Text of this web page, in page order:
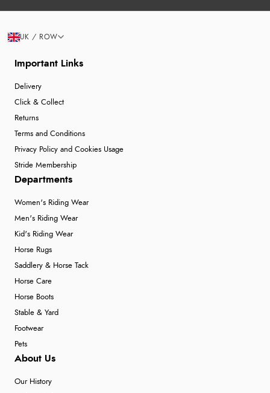
Important Links
Delivery
Click & Collect
Returns
Terms and Conditions
Privacy Policy and Cookies Usage
Stride Membership
Departments
Women's Riding Wear
Men's Riding Wear
Kid's Riding Wear
Horse Rugs
Saddlery & Horse Tack
Horse Care
Horse Boots
Stable & Yard
Footwear
Pets
About Us
Our History
UK / ROW